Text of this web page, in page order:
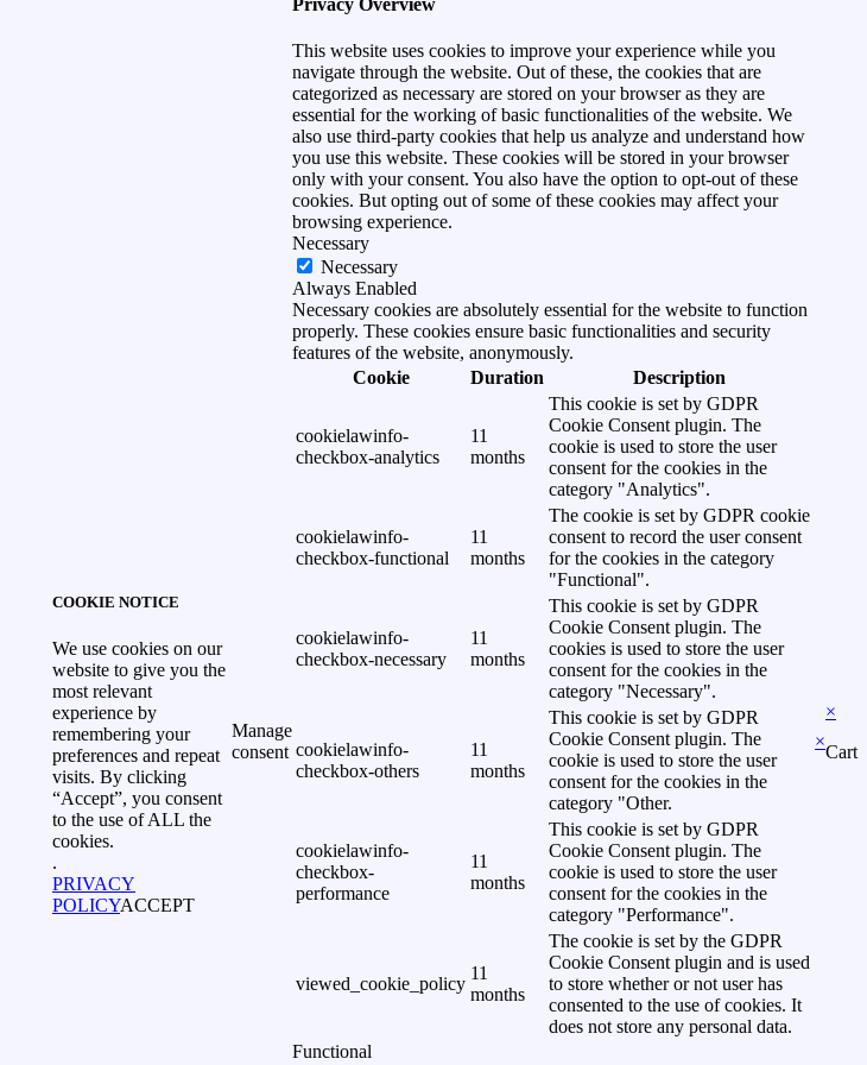
COOKIE NOTICE
We use cookies on our
website to give you the
most relevant
experience by
remembering your
preferences and repeat
visits. By clicking
“Accept”, you consent
to the use of ALL the
cookies.
.
PRIVACY
POLICYACCEPT
Manage
consent
This website uses cookies to improve your experience while you
navigate through the website. Out of these, the cookies that are
categorized as necessary are stored on your browser as they are
essential for the working of basic functionalities of the website. We
also use third-party cookies that help us analyze and understand how
you use this website. These cookies will be stored in your browser
only with your consent. You also have the option to opt-out of these
cookies. But opting out of some of these cookies may affect your
browsing experience.
Necessary
Necessary
Always Enabled
Necessary cookies are absolutely essential for the website to function
properly. These cookies ensure basic functionalities and security
features of the website, anonymously.
Cookie
Duration Description
cookielawinfo-
checkbox-analytics
11
months
This cookie is set by GDPR
Cookie Consent plugin. The
cookie is used to store the user
consent for the cookies in the
category "Analytics".
cookielawinfo-
checkbox-functional
11
months
The cookie is set by GDPR cookie
consent to record the user consent
for the cookies in the category
"Functional".
cookielawinfo-
checkbox-necessary
11
months
This cookie is set by GDPR
Cookie Consent plugin. The
cookies is used to store the user
consent for the cookies in the
category "Necessary".
cookielawinfo-
checkbox-others
11
months
This cookie is set by GDPR
Cookie Consent plugin. The
cookie is used to store the user
consent for the cookies in the
category "Other.
cookielawinfo-
checkbox-
performance
11
months
This cookie is set by GDPR
Cookie Consent plugin. The
cookie is used to store the user
consent for the cookies in the
category "Performance".
viewed_cookie_policy
11
months
The cookie is set by the GDPR
Cookie Consent plugin and is used
to store whether or not user has
consented to the use of cookies. It
does not store any personal data.
Functional
×
×
Cart